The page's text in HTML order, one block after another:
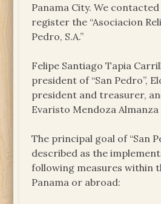
Panama City. We
register the “Asociacion
Pedro, S.A.”
Felipe Santiago Tapia
president of “San Pedro”,
president and treasurer,
Evaristo Mendoza
The principal goal of “San
described as the
following measures within
Panama or abroad: